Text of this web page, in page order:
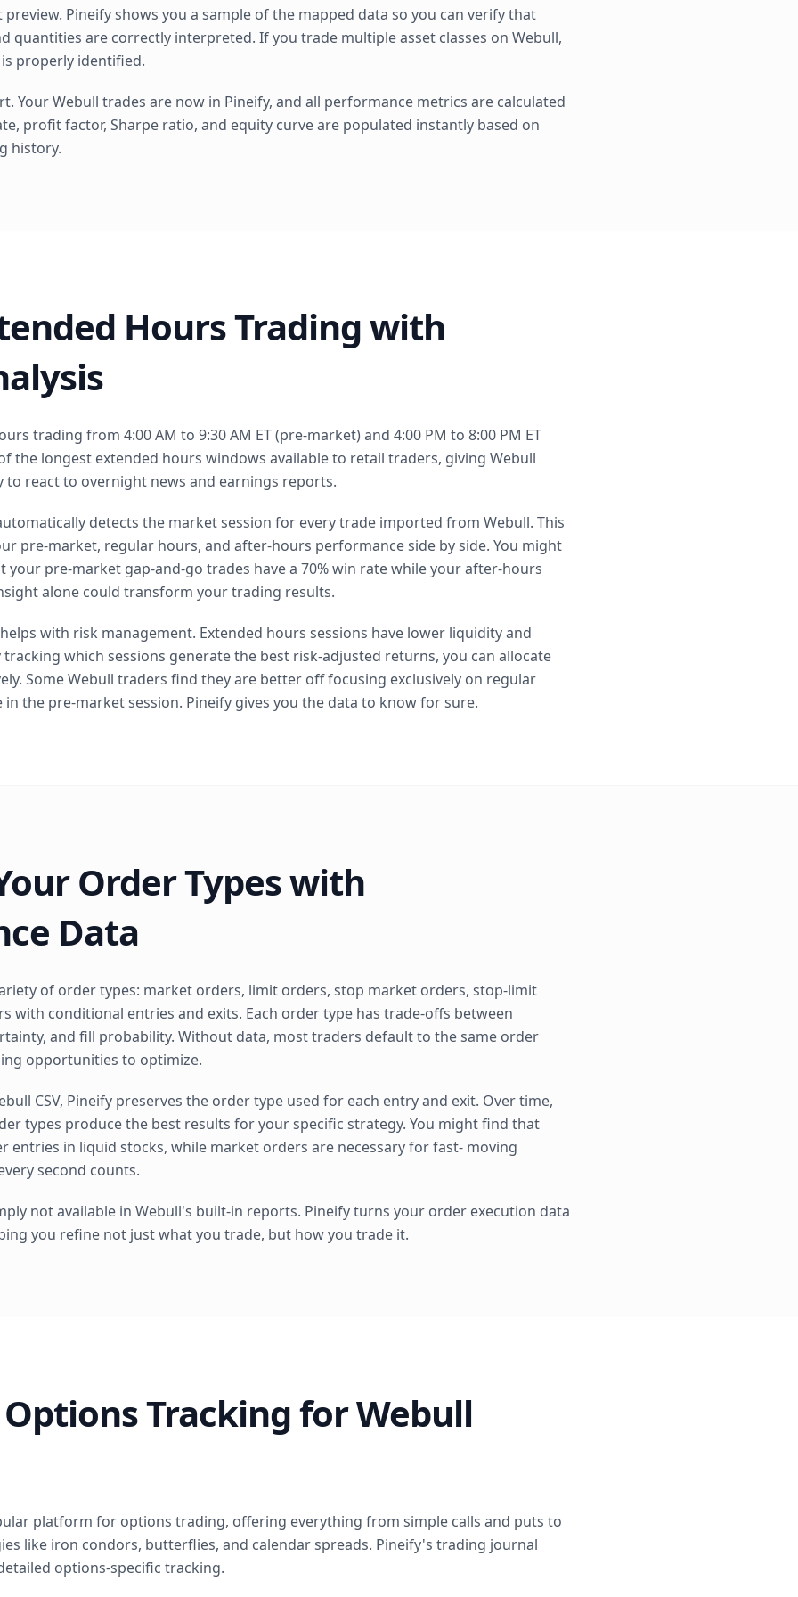
Pineify shows you a sample of the mapped data so you can verify that
quantities are correctly interpreted. If you trade multiple asset classes on Webull,
properly identified.
Your Webull trades are now in Pineify, and all performance metrics are calculated
profit factor, Sharpe ratio, and equity curve are populated instantly based on
history.
Hours Trading with
trading from 4:00 AM to 9:30 AM ET (pre-market) and 4:00 PM to 8:00 PM ET
the longest extended hours windows available to retail traders, giving Webull
react to overnight news and earnings reports.
detects the market session for every trade imported from Webull. This
pre-market, regular hours, and after-hours performance side by side. You might
your pre-market gap-and-go trades have a 70% win rate while your after-hours
alone could transform your trading results.
with risk management. Extended hours sessions have lower liquidity and
tracking which sessions generate the best risk-adjusted returns, you can allocate
Some Webull traders find they are better off focusing exclusively on regular
the pre-market session. Pineify gives you the data to know for sure.
Order Types with
Data
of order types: market orders, limit orders, stop market orders, stop-limit
with conditional entries and exits. Each order type has trade-offs between
and fill probability. Without data, most traders default to the same order
opportunities to optimize.
CSV, Pineify preserves the order type used for each entry and exit. Over time,
types produce the best results for your specific strategy. You might find that
entries in liquid stocks, while market orders are necessary for fast- moving
second counts.
not available in Webull's built-in reports. Pineify turns your order execution data
you refine not just what you trade, but how you trade it.
Tracking for Webull
platform for options trading, offering everything from simple calls and puts to
like iron condors, butterflies, and calendar spreads. Pineify's trading journal
options-specific tracking.